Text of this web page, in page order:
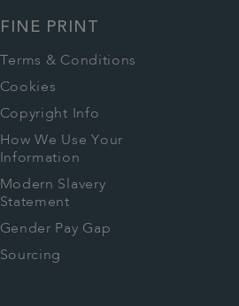
FINE PRINT
Terms & Conditions
Cookies
Copyright Info
How We Use Your
Information
Modern Slavery
Statement
Gender Pay Gap
Sourcing